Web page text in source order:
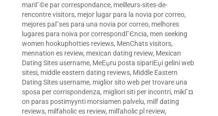
mariГ©e par correspondance, meilleurs-sites-de-
rencontre visitors, mejor lugar para la novia por correo,
mejores paГ­ses para una novia por correo, melhores
lugares para noiva por correspondГЄncia, men seeking
women hookuphotties reviews, MenChats visitors,
mennation es review, mexican dating review, Mexican
Dating Sites username, MeЕџru posta sipariЕџi gelini web
sitesi, middle eastern dating reviews, Middle Eastern
Dating Sites username, miglior sito web per trovare una
sposa per corrispondenza, migliori siti per incontri, mikГ¤
on paras postimyynti morsiamen palvelu, milf dating
reviews, milfaholic es review, milfaholic pl review,